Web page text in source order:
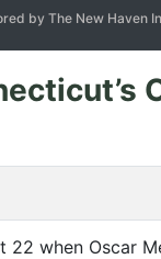
by The New Haven
when Oscar